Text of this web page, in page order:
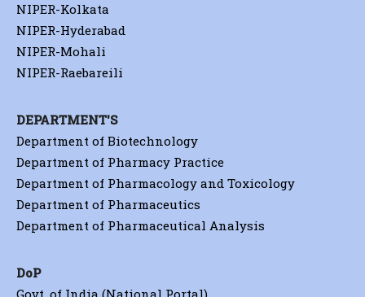
NIPER-Kolkata
NIPER-Hyderabad
NIPER-Mohali
NIPER-Raebareili
DEPARTMENT'S
Department of Biotechnology
Department of Pharmacy Practice
Department of Pharmacology and Toxicology
Department of Pharmaceutics
Department of Pharmaceutical Analysis
DoP
Govt. of India (National Portal)